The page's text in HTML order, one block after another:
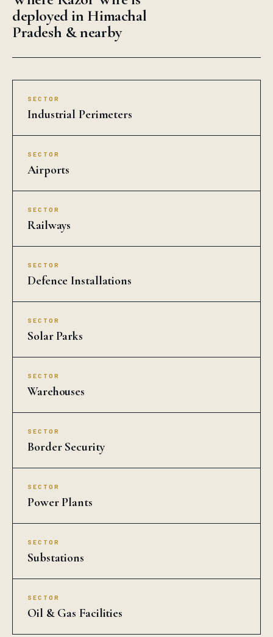
deployed in Himachal
Pradesh & nearby
SECTOR
Industrial Perimeters
SECTOR
Airports
SECTOR
Railways
SECTOR
Defence Installations
SECTOR
Solar Parks
SECTOR
Warehouses
SECTOR
Border Security
SECTOR
Power Plants
SECTOR
Substations
SECTOR
Oil & Gas Facilities